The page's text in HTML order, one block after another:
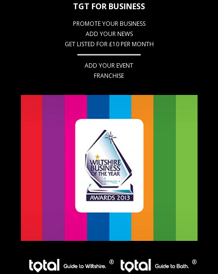
TGT FOR BUSINESS
PROMOTE YOUR BUSINESS
ADD YOUR NEWS
GET LISTED FOR £10 PER MONTH
ADD YOUR EVENT
FRANCHISE